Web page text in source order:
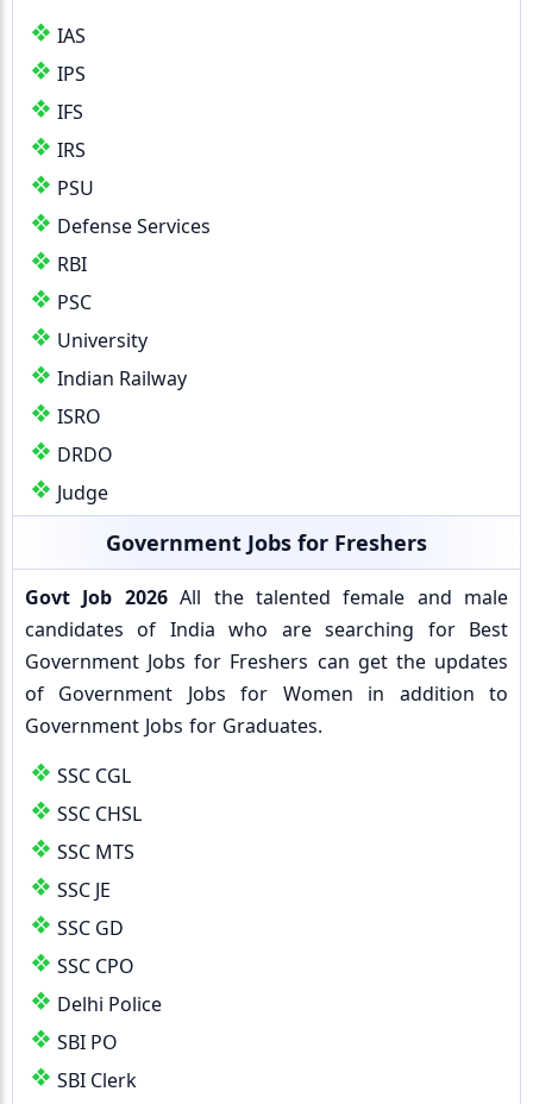
IAS
IPS
IFS
IRS
PSU
Defense Services
RBI
PSC
University
Indian Railway
ISRO
DRDO
Judge
Government Jobs for Freshers
Govt Job 2026All the talented female and male
candidates of India who are searching for Best
Government Jobs for Freshers can get the updates
of Government Jobs for Women in addition to
Government Jobs for Graduates.
SSC CGL
SSC CHSL
SSC MTS
SSC JE
SSC GD
SSC CPO
Delhi Police
SBI PO
SBI Clerk